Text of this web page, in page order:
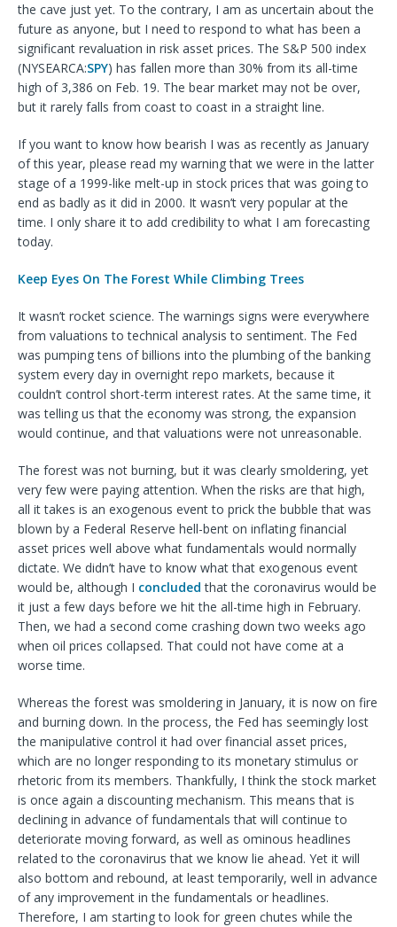
the cave just yet. To the contrary, I am as uncertain about the
future as anyone, but I need to respond to what has been a
significant revaluation in risk asset prices. The S&P 500 index
(NYSEARCA:SPY) has fallen more than 30% from its all-time
high of 3,386 on Feb. 19. The bear market may not be over,
but it rarely falls from coast to coast in a straight line.
If you want to know how bearish I was as recently as January
of this year, please read my warning that we were in the latter
stage of a 1999-like melt-up in stock prices that was going to
end as badly as it did in 2000. It wasn’t very popular at the
time. I only share it to add credibility to what I am forecasting
today.
Keep Eyes On The Forest While Climbing Trees
It wasn’t rocket science. The warnings signs were everywhere
from valuations to technical analysis to sentiment. The Fed
was pumping tens of billions into the plumbing of the banking
system every day in overnight repo markets, because it
couldn’t control short-term interest rates. At the same time, it
was telling us that the economy was strong, the expansion
would continue, and that valuations were not unreasonable.
The forest was not burning, but it was clearly smoldering, yet
very few were paying attention. When the risks are that high,
all it takes is an exogenous event to prick the bubble that was
blown by a Federal Reserve hell-bent on inflating financial
asset prices well above what fundamentals would normally
dictate. We didn’t have to know what that exogenous event
would be, although I concluded that the coronavirus would be
it just a few days before we hit the all-time high in February.
Then, we had a second come crashing down two weeks ago
when oil prices collapsed. That could not have come at a
worse time.
Whereas the forest was smoldering in January, it is now on fire
and burning down. In the process, the Fed has seemingly lost
the manipulative control it had over financial asset prices,
which are no longer responding to its monetary stimulus or
rhetoric from its members. Thankfully, I think the stock market
is once again a discounting mechanism. This means that is
declining in advance of fundamentals that will continue to
deteriorate moving forward, as well as ominous headlines
related to the coronavirus that we know lie ahead. Yet it will
also bottom and rebound, at least temporarily, well in advance
of any improvement in the fundamentals or headlines.
Therefore, I am starting to look for green chutes while the